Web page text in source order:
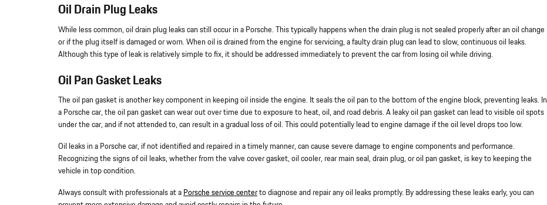
Oil Drain Plug Leaks
While less common, oil drain plug leaks can still occur in a Porsche. This typically happens when the drain plug is not sealed properly after an oil change
or if the plug itself is damaged or worn. When oil is drained from the engine for servicing, a faulty drain plug can lead to slow, continuous oil leaks.
Although this type of leak is relatively simple to fix, it should be addressed immediately to prevent the car from losing oil while driving.
Oil Pan Gasket Leaks
The oil pan gasket is another key component in keeping oil inside the engine. It seals the oil pan to the bottom of the engine block, preventing leaks. In
a Porsche car, the oil pan gasket can wear out over time due to exposure to heat, oil, and road debris. A leaky oil pan gasket can lead to visible oil spots
under the car, and if not attended to, can result in a gradual loss of oil. This could potentially lead to engine damage if the oil level drops too low.
Oil leaks in a Porsche car, if not identified and repaired in a timely manner, can cause severe damage to engine components and performance.
Recognizing the signs of oil leaks, whether from the valve cover gasket, oil cooler, rear main seal, drain plug, or oil pan gasket, is key to keeping the
vehicle in top condition.
Always consult with professionals at aPorsche service centerto diagnose and repair any oil leaks promptly. By addressing these leaks early, you can